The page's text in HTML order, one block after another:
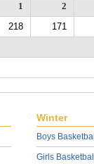
1
2
218
171
Winter
Boys
Girls